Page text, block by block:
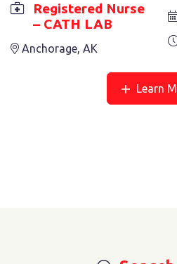
REGISTERED NURSE –
Registered Nurse
– CATH LAB
Anchorage, AK
Learn